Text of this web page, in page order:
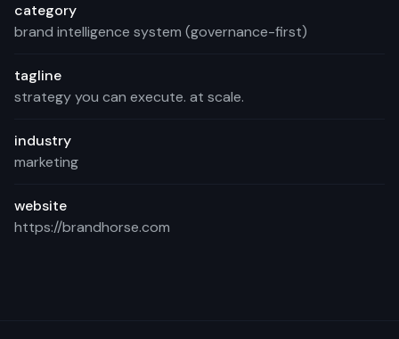
category
brand intelligence system (governance-first)
tagline
strategy you can execute. at scale.
industry
marketing
website
https://brandhorse.com